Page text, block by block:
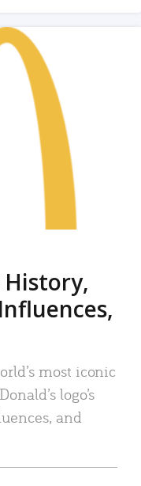
History,
most iconic
logo’s
and